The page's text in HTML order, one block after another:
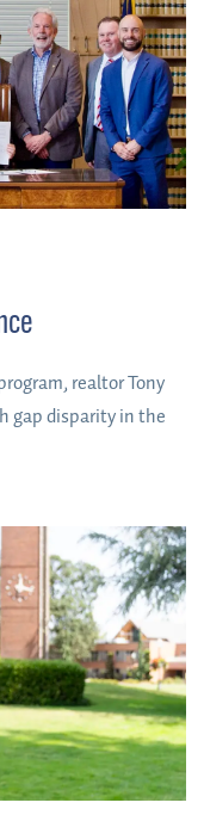
realtor Tony
gap disparity in the